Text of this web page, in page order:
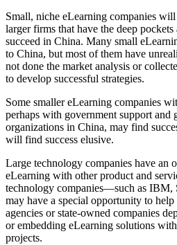
Small, niche eLearning companies
larger firms that have the deep pockets
succeed in China. Many small
to China, but most of them have
not done the market analysis or
to develop successful strategies.
Some smaller eLearning companies
perhaps with government support and
organizations in China, may find
will find success elusive.
Large technology companies have an
eLearning with other product and
technology companies—such as
may have a special opportunity to
agencies or state-owned companies
or embedding eLearning solutions
projects.